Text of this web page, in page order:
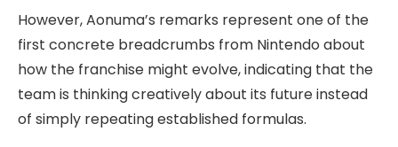
However, Aonuma’s remarks represent one of the
first concrete breadcrumbs from Nintendo about
how the franchise might evolve, indicating that the
team is thinking creatively about its future instead
of simply repeating established formulas.